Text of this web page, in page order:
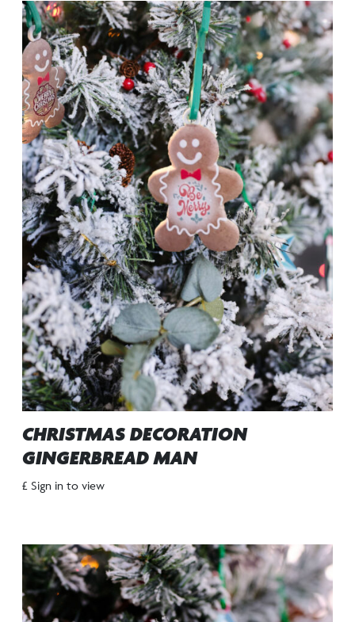
CHRISTMAS DECORATION
GINGERBREAD MAN
£ Sign in to view